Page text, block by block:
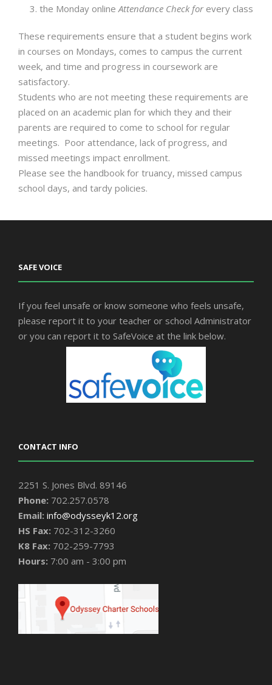
the Monday online Attendance Check forevery class
These requirements ensure that a student begins work
in courses on Mondays, comes to campus the current
week, and time and progress in coursework are
satisfactory.
Students who are not meeting these requirements are
placed on an academic plan for which they and their
parents are required to come to school for regular
meetings. Poor attendance, lack of progress, and
missed meetings impact enrollment.
Please see the handbook for truancy, missed campus
school days, and tardy policies.
SAFE VOICE
If you feel unsafe or know someone who feels unsafe,
please report it to your teacher or school Administrator
or you can report it to SafeVoice at the link below.
CONTACT INFO
2251 S. Jones Blvd. 89146
Phone: 702.257.0578
Email: info@odysseyk12.org
HS Fax: 702-312-3260
K8 Fax: 702-259-7793
Hours: 7:00 am - 3:00 pm